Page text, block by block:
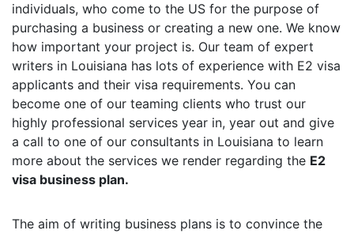
individuals, who come to the US for the purpose of
purchasing a business or creating a new one. We know
how important your project is. Our team of expert
writers in Louisiana has lots of experience with E2 visa
applicants and their visa requirements. You can
become one of our teaming clients who trust our
highly professional services year in, year out and give
a call to one of our consultants in Louisiana to learn
more about the services we render regarding the E2
visa business plan.
The aim of writing business plans is to convince the